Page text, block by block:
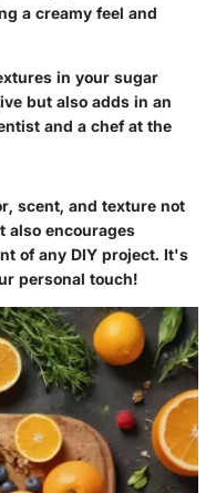
a creamy feel and
in your sugar
but also adds in an
and a chef at the
scent, and texture not
also encourages
of any DIY project. It's
personal touch!